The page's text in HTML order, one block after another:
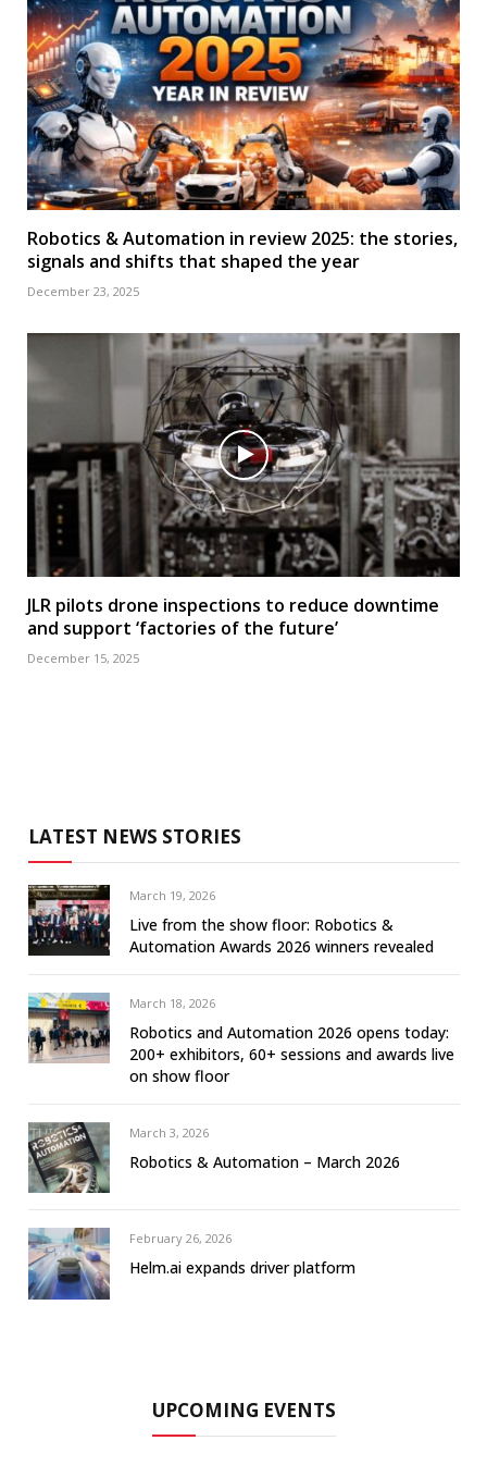
Robotics & Automation in review 2025: the stories,
signals and shifts that shaped the year
December 23, 2025
JLR pilots drone inspections to reduce downtime
and support ‘factories of the future’
December 15, 2025
LATEST NEWS STORIES
March 19, 2026
Live from the show floor: Robotics &
Automation Awards 2026 winners revealed
March 18, 2026
Robotics and Automation 2026 opens today:
200+ exhibitors, 60+ sessions and awards live
on show floor
March 3, 2026
Robotics & Automation – March 2026
February 26, 2026
Helm.ai expands driver platform
UPCOMING EVENTS